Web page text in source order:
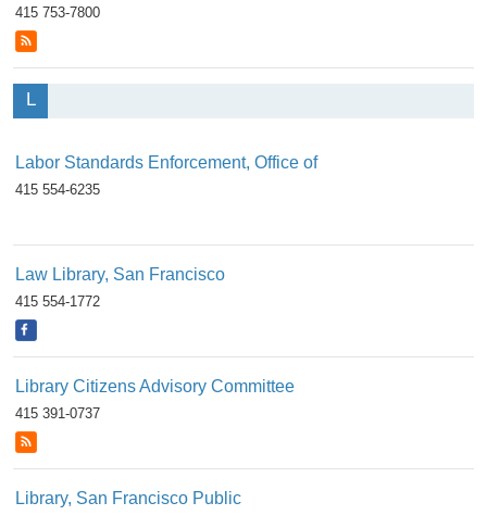
415 753-7800
L
Labor Standards Enforcement, Office of
415 554-6235
Law Library, San Francisco
415 554-1772
Library Citizens Advisory Committee
415 391-0737
Library, San Francisco Public